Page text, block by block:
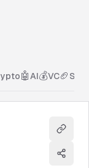
🤖 AI💰VC🏈
Copy
Share